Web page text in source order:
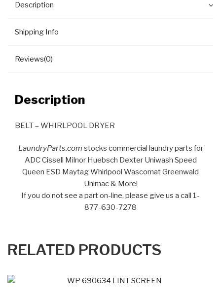
Description
Shipping Info
Reviews(0)
Description
BELT – WHIRLPOOL DRYER
LaundryParts.com stocks commercial laundry parts for
ADC Cissell Milnor Huebsch Dexter Uniwash Speed
Queen ESD Maytag Whirlpool Wascomat Greenwald
Unimac & More!
If you do not see a part on-line, please give us a call 1-
877-630-7278
RELATED PRODUCTS